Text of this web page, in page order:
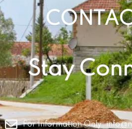
Stay
For Information Only: